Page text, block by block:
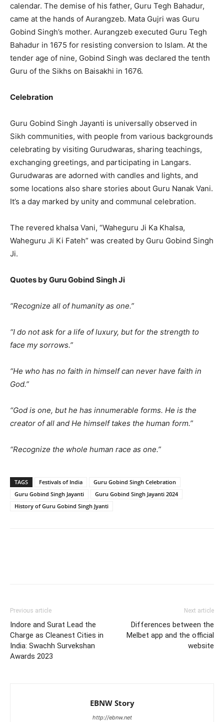
calendar. The demise of his father, Guru Tegh Bahadur,
came at the hands of Aurangzeb. Mata Gujri was Guru
Gobind Singh’s mother. Aurangzeb executed Guru Tegh
Bahadur in 1675 for resisting conversion to Islam. At the
tender age of nine, Gobind Singh was declared the tenth
Guru of the Sikhs on Baisakhi in 1676.
Celebration
Guru Gobind Singh Jayanti is universally observed in
Sikh communities, with people from various backgrounds
celebrating by visiting Gurudwaras, sharing teachings,
exchanging greetings, and participating in Langars.
Gurudwaras are adorned with candles and lights, and
some locations also share stories about Guru Nanak Vani.
It’s a day marked by unity and communal celebration.
The revered khalsa Vani, “Waheguru Ji Ka Khalsa,
Waheguru Ji Ki Fateh” was created by Guru Gobind Singh
Ji.
Quotes by Guru Gobind Singh Ji
“Recognize all of humanity as one.”
“I do not ask for a life of luxury, but for the strength to
face my sorrows.”
“He who has no faith in himself can never have faith in
God.”
“God is one, but he has innumerable forms. He is the
creator of all and He himself takes the human form.”
“Recognize the whole human race as one.”
TAGS Festivals of India
Guru Gobind Singh Celebration
Guru Gobind Singh Jayanti
Guru Gobind Singh Jayanti 2024
History of Guru Gobind Singh Jyanti
Previous article
Indore and Surat Lead the
Charge as Cleanest Cities in
India: Swachh Survekshan
Awards 2023
Next article
Differences between the
Melbet app and the official
website
EBNW Story
http://ebnw.net